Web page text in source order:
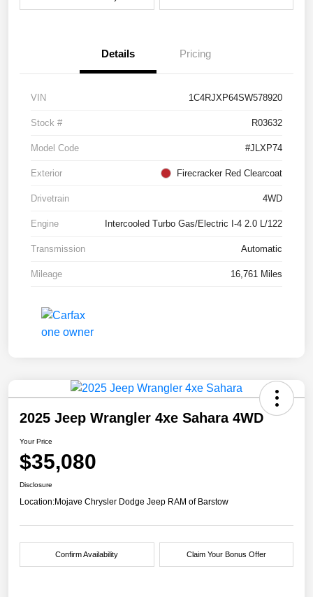
Details Pricing
VIN 1C4RJXP64SW578920
Stock # R03632
Model Code #JLXP74
Exterior Firecracker Red Clearcoat
Drivetrain 4WD
Engine Intercooled Turbo Gas/Electric I-4 2.0 L/122
Transmission Automatic
Mileage 16,761 Miles
2025 Jeep Wrangler 4xe Sahara 4WD
Your Price
$35,080
Disclosure
Location:Mojave Chrysler Dodge Jeep RAM of Barstow
Confirm Availability Claim Your Bonus Offer